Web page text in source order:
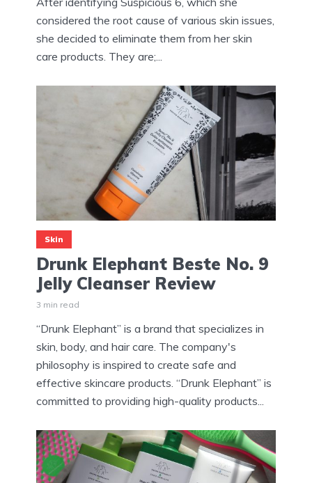
considered the root cause of various skin issues,
she decided to eliminate them from her skin
care products. They are;...
Skin
Drunk Elephant Beste No. 9
Jelly Cleanser Review
3 min read
“Drunk Elephant” is a brand that specializes in
skin, body, and hair care. The company's
philosophy is inspired to create safe and
effective skincare products. “Drunk Elephant” is
committed to providing high-quality products...